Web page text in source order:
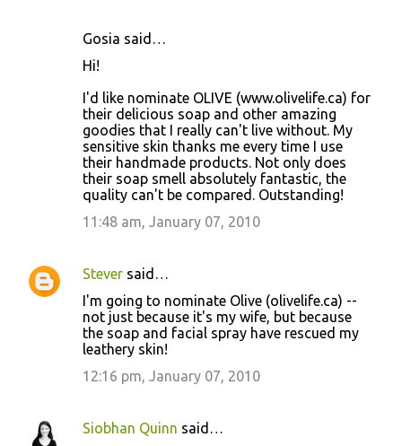
Gosia said…
Hi!
I'd like nominate OLIVE (www.olivelife.ca) for
their delicious soap and other amazing
goodies that I really can't live without. My
sensitive skin thanks me every time I use
their handmade products. Not only does
their soap smell absolutely fantastic, the
quality can't be compared. Outstanding!
11:48 am, January 07, 2010
Stever said…
I'm going to nominate Olive (olivelife.ca) --
not just because it's my wife, but because
the soap and facial spray have rescued my
leathery skin!
12:16 pm, January 07, 2010
Siobhan Quinn said…